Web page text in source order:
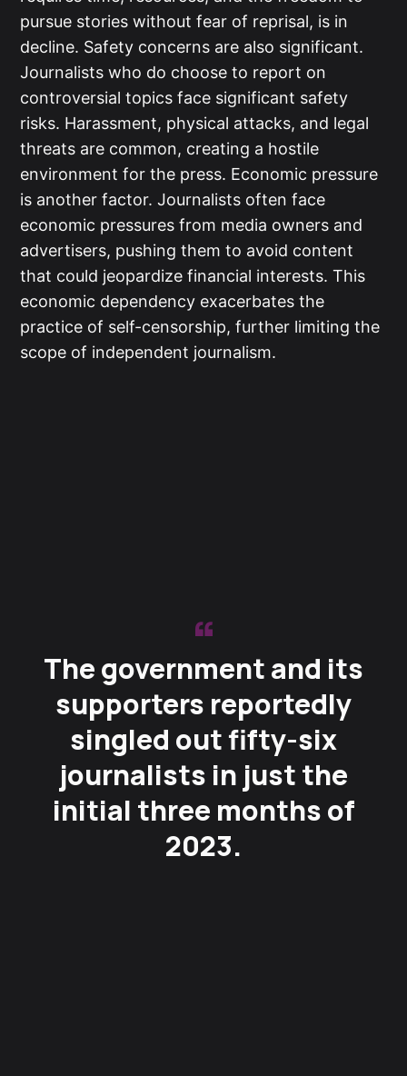
pursue stories without fear of reprisal, is in
decline. Safety concerns are also significant.
Journalists who do choose to report on
controversial topics face significant safety
risks. Harassment, physical attacks, and legal
threats are common, creating a hostile
environment for the press. Economic pressure
is another factor. Journalists often face
economic pressures from media owners and
advertisers, pushing them to avoid content
that could jeopardize financial interests. This
economic dependency exacerbates the
practice of self-censorship, further limiting the
scope of independent journalism.
The government and its
supporters reportedly
singled out fifty-six
journalists in just the
initial three months of
2023.